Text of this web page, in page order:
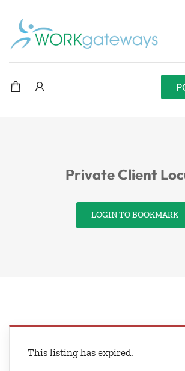
Private Client
LOGIN TO BOOKMARK
This listing has expired.